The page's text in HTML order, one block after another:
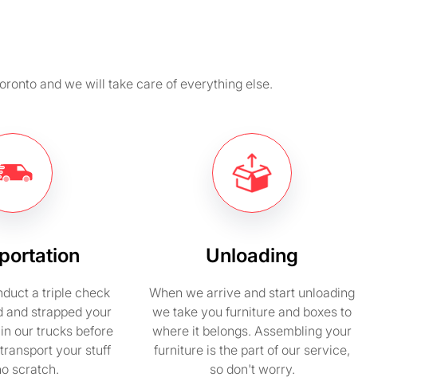
and we will take care of everything else.
a triple check
and strapped your
our trucks before
your stuff
scratch.
Unloading
When we arrive and start unloading
we take you furniture and boxes to
where it belongs. Assembling your
furniture is the part of our service,
so don't worry.